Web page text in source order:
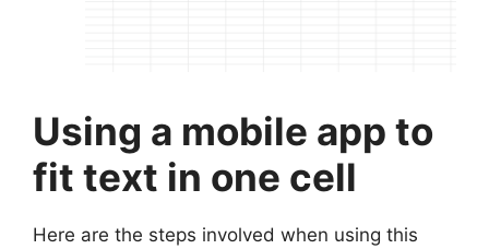
Using a mobile app to
fit text in one cell
Here are the steps involved when using this